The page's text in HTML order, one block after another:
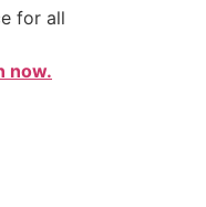
for all
now.